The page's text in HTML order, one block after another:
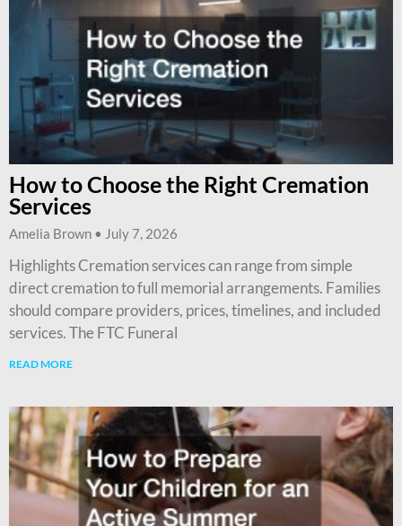
How to Choose the Right Cremation
Services
Amelia Brown July 7, 2026
Highlights Cremation services can range from simple
direct cremation to full memorial arrangements. Families
should compare providers, prices, timelines, and included
services. The FTC Funeral
READ MORE